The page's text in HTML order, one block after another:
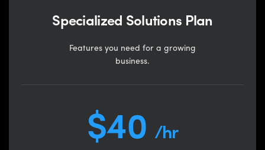
Specialized Solutions Plan
Features you need for a growing
business.
$40 /hr